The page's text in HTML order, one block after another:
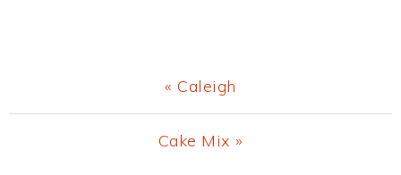
Previous
Post:
« Caleigh
Next
Cake Mix »